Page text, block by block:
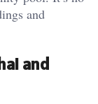
and
and